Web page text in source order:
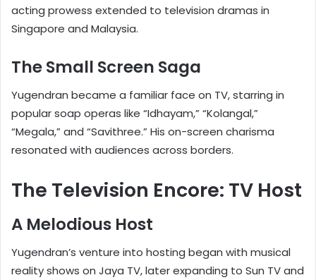
acting prowess extended to television dramas in
Singapore and Malaysia.
The Small Screen Saga
Yugendran became a familiar face on TV, starring in
popular soap operas like “Idhayam,” “Kolangal,”
“Megala,” and “Savithree.” His on-screen charisma
resonated with audiences across borders.
The Television Encore: TV Host
A Melodious Host
Yugendran’s venture into hosting began with musical
reality shows on Jaya TV, later expanding to Sun TV and